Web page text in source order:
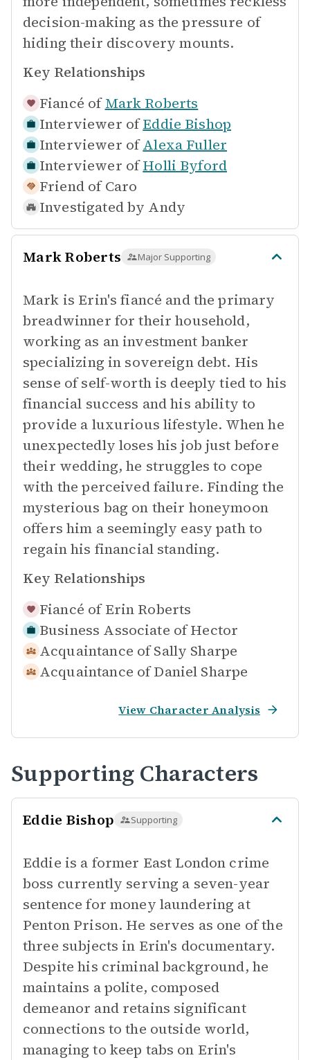
decision-making as the pressure of
hiding their discovery mounts.
Key Relationships
Fiancé of Mark Roberts
Interviewer of Eddie Bishop
Interviewer of Alexa Fuller
Interviewer of Holli Byford
Friend of Caro
Investigated by Andy
Mark Roberts Major Supporting
Mark is Erin's fiancé and the primary
breadwinner for their household,
working as an investment banker
specializing in sovereign debt. His
sense of self-worth is deeply tied to his
financial success and his ability to
provide a luxurious lifestyle. When he
unexpectedly loses his job just before
their wedding, he struggles to cope
with the perceived failure. Finding the
mysterious bag on their honeymoon
offers him a seemingly easy path to
regain his financial standing.
Key Relationships
Fiancé of Erin Roberts
Business Associate of Hector
Acquaintance of Sally Sharpe
Acquaintance of Daniel Sharpe
View Character Analysis
Supporting Characters
Eddie Bishop Supporting
Eddie is a former East London crime
boss currently serving a seven-year
sentence for money laundering at
Penton Prison. He serves as one of the
three subjects in Erin's documentary.
Despite his criminal background, he
maintains a polite, composed
demeanor and retains significant
connections to the outside world,
managing to keep tabs on Erin's